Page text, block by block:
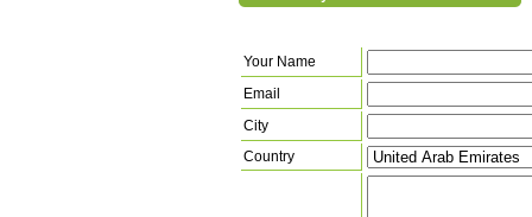
Your Name
Email
City
Country